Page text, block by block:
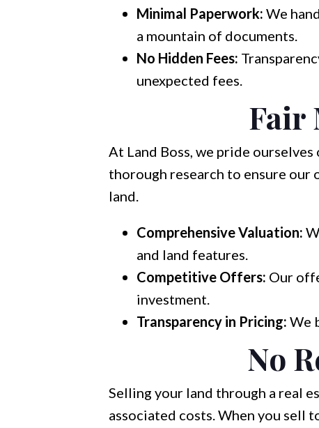
Minimal Paperwork: We
a mountain of documents.
No Hidden Fees:
unexpected fees.
Fair
At Land Boss, we pride
thorough research to ensure
land.
Comprehensive Valuation:
and land features.
Competitive Offers: Our
investment.
Transparency in Pricing: We
No
Selling your land through a real
associated costs. When you sell